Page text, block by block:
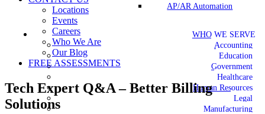
AP/AR Automation
WHO WE SERVE
Accounting
Education
Government
Healthcare
Human Resources
Legal
Manufacturing
Locations
Events
Careers
Who We Are
Our Blog
FREE ASSESSMENTS
Tech Expert Q&A – Better Billing
Solutions